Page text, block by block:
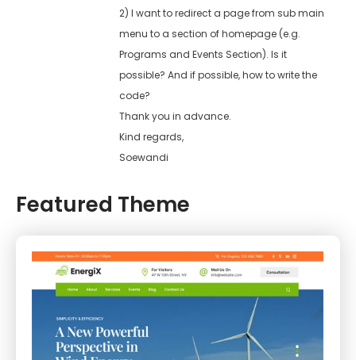
2) I want to redirect a page from sub main
menu to a section of homepage (e.g.
Programs and Events Section). Is it
possible? And if possible, how to write the
code?
Thank you in advance.
Kind regards,
Soewandi
Featured Theme